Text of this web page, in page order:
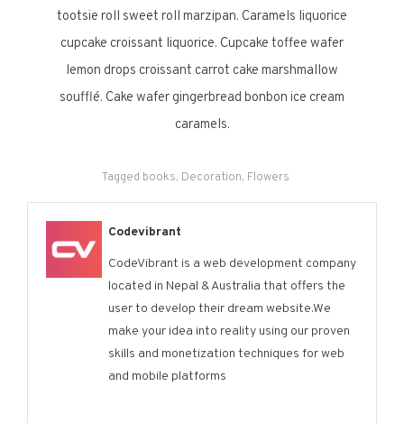
tootsie roll sweet roll marzipan. Caramels liquorice
cupcake croissant liquorice. Cupcake toffee wafer
lemon drops croissant carrot cake marshmallow
soufflé. Cake wafer gingerbread bonbon ice cream
caramels.
Tagged books, Decoration, Flowers
Codevibrant
CodeVibrant is a web development company
located in Nepal & Australia that offers the
user to develop their dream website.We
make your idea into reality using our proven
skills and monetization techniques for web
and mobile platforms